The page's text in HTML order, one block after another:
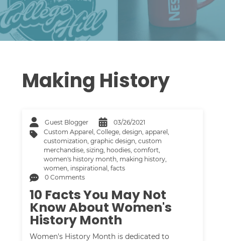
Making History
Guest Blogger
03/26/2021
Custom Apparel,College,design,apparel,
customization,graphic design,custom
merchandise,sizing, hoodies,comfort,
women's history month, making history,
women, inspirational,facts
0 Comments
10 Facts You May Not
Know About Women's
History Month
Women's History Month is dedicated to